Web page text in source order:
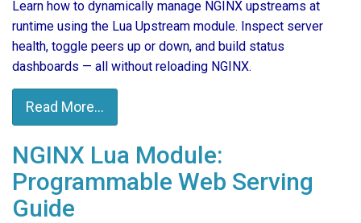
Learn how to dynamically manage NGINX upstreams at
runtime using the Lua Upstream module. Inspect server
health, toggle peers up or down, and build status
dashboards — all without reloading NGINX.
Read More...
NGINX Lua Module:
Programmable Web Serving
Guide